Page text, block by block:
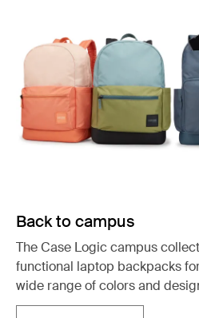
Back to campus
The Case Logic campus
functional laptop backpacks
wide range of colors and